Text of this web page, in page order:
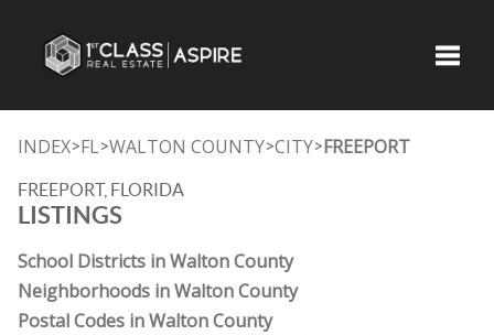
INDEX>FL>WALTON COUNTY>CITY>FREEPORT
FREEPORT, FLORIDA
LISTINGS
School Districts in Walton County
Neighborhoods in Walton County
Postal Codes in Walton County